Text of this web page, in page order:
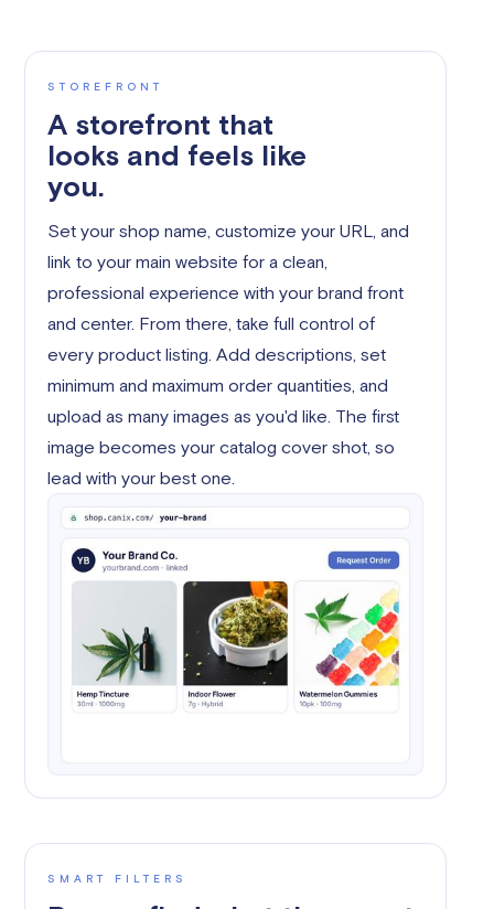
STOREFRONT
A storefront that
looks and feels like
you.
Set your shop name, customize your URL, and
link to your main website for a clean,
professional experience with your brand front
and center. From there, take full control of
every product listing. Add descriptions, set
minimum and maximum order quantities, and
upload as many images as you'd like. The first
image becomes your catalog cover shot, so
lead with your best one.
SMART FILTERS